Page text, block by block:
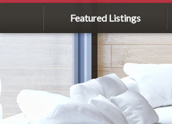
Featured Listings